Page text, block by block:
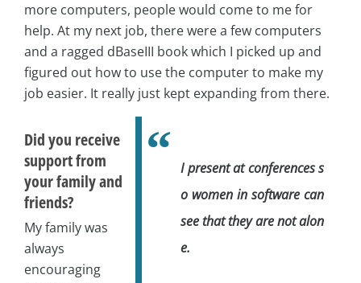
more computers, people would come to me for
help. At my next job, there were a few computers
and a ragged dBaseIII book which I picked up and
figured out how to use the computer to make my
job easier. It really just kept expanding from there.
I present at conferences s
o women in software can
see that they are not alon
e.
Did you receive
support from
your family and
friends?
My family was
always
encouraging